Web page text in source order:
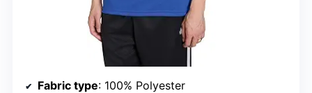
Fabric type: 100% Polyester